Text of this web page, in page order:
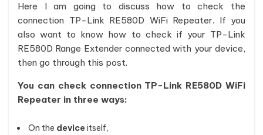
Here I am going to discuss how to check the
connection TP-Link RE580D WiFi Repeater. If you
also want to know how to check if your TP-Link
RE580D Range Extender connected with your device,
then go through this post.
You can check connection TP-Link RE580D WiFi
Repeater in three ways:
On the device itself,